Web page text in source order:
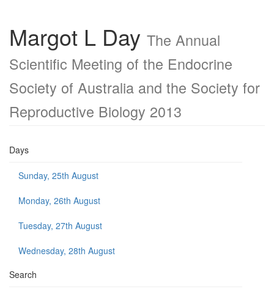
Margot L Day The Annual
Scientific Meeting of the Endocrine
Society of Australia and the Society for
Reproductive Biology 2013
Days
Sunday, 25th August
Monday, 26th August
Tuesday, 27th August
Wednesday, 28th August
Search